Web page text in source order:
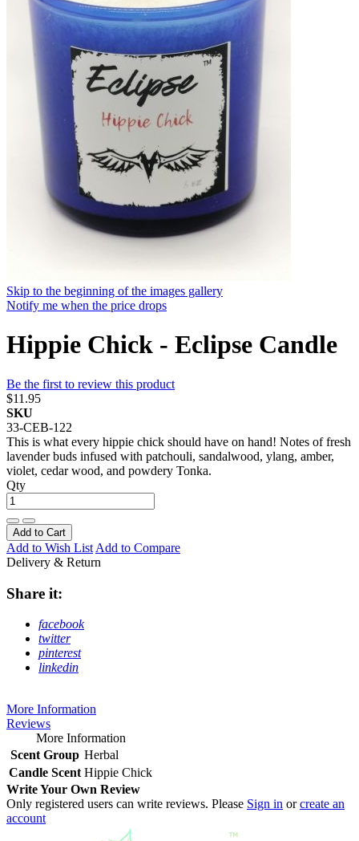
Skip to the beginning of the images gallery
Notify me when the price drops
Hippie Chick - Eclipse Candle
Be the first to review this product
$11.95
SKU
33-CEB-122
This is what every hippie chick should have on hand! Notes of fresh
lavender buds infused with patchouli, sandalwood, ylang, amber,
violet, cedar wood, and powdery Tonka.
Qty
Add to Cart
Add to Wish List Add to Compare
Delivery & Return
Share it:
facebook
twitter
pinterest
linkedin
More Information
Reviews
More Information
Scent Group Herbal
Candle Scent Hippie Chick
Write Your Own Review
Only registered users can write reviews. Please Sign in orcreate an
account